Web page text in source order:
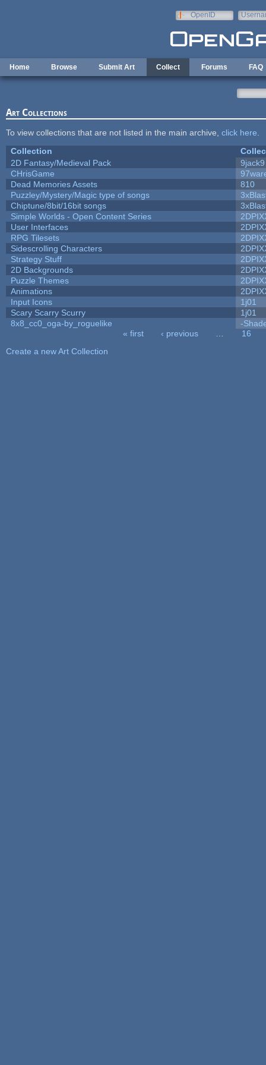
OpenID
Home Browse Submit Art Collect Forums FAQ
Art Collections
To view collections that are not listed in the main archive, click here
Collection
2D Fantasy/Medieval Pack
9jack9
CHrisGame
Dead Memories Assets
810
Puzzley/Mystery/Magic type of songs
Chiptune/8bit/16bit songs
Simple Worlds - Open Content Series
User Interfaces
RPG Tilesets
Sidescrolling Characters
Strategy Stuff
2D Backgrounds
Puzzle Themes
Animations
Input Icons
1j01
Scary Scarry Scurry
1j01
8x8_cc0_oga-by_roguelike
-
« first ‹ previous
16
Create a new Art Collection